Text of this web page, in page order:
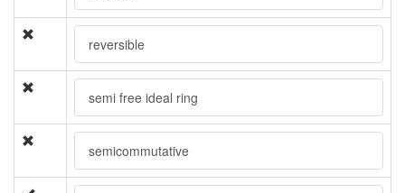
reversible
semi free ideal ring
semicommutative